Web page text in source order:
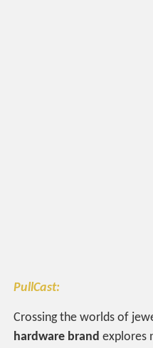
PullCast:
Crossing the worlds of
hardware brand explores